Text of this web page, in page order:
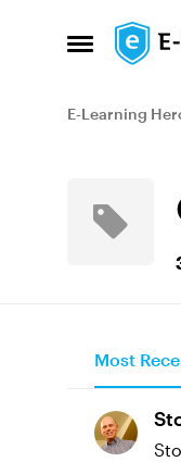
Open Side
Skip
E-Learning
Most
Storyline 3: